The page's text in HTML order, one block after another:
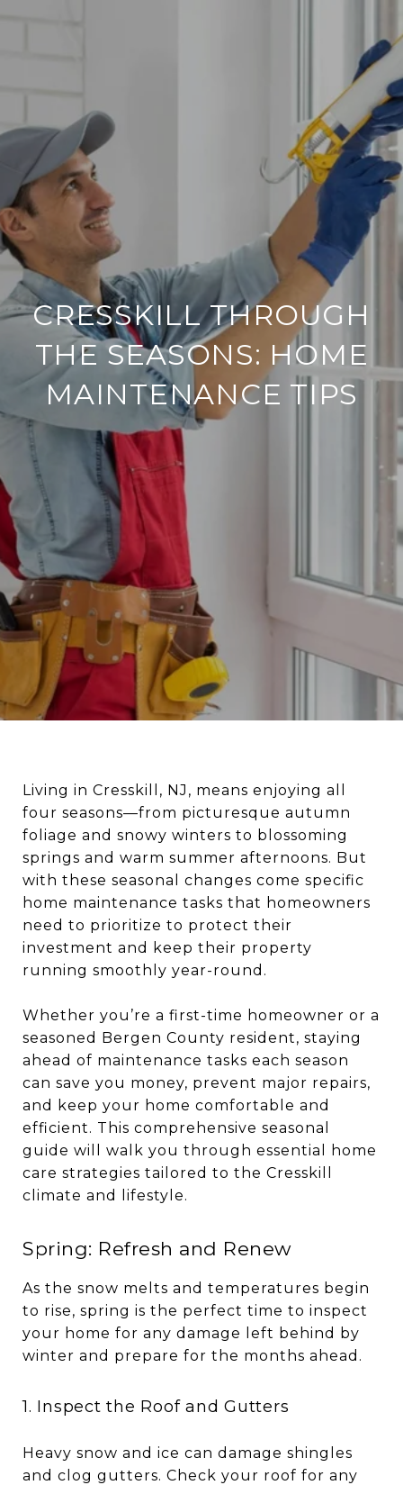
CRESSKILL THROUGH
THE SEASONS: HOME
MAINTENANCE TIPS
Living in Cresskill, NJ, means enjoying all
four seasons—from picturesque autumn
foliage and snowy winters to blossoming
springs and warm summer afternoons. But
with these seasonal changes come specific
home maintenance tasks that homeowners
need to prioritize to protect their
investment and keep their property
running smoothly year-round.
Whether you’re a first-time homeowner or a
seasoned Bergen County resident, staying
ahead of maintenance tasks each season
can save you money, prevent major repairs,
and keep your home comfortable and
efficient. This comprehensive seasonal
guide will walk you through essential home
care strategies tailored to the Cresskill
climate and lifestyle.
Spring: Refresh and Renew
As the snow melts and temperatures begin
to rise, spring is the perfect time to inspect
your home for any damage left behind by
winter and prepare for the months ahead.
1. Inspect the Roof and Gutters
Heavy snow and ice can damage shingles
and clog gutters. Check your roof for any